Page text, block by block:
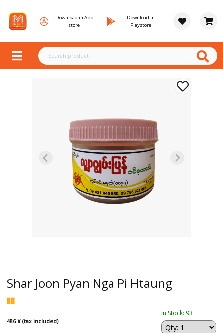
Download in App
store
Download in
Playstore
Shar Joon Pyan Nga Pi Htaung
486 ¥ (tax included)
In Stock: 93